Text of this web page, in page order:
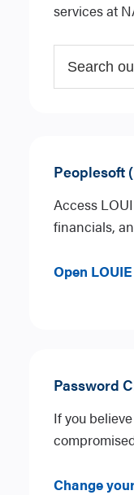
services at
Peoplesoft
Access
financials,
Open LOUIE
Password
If you
Change